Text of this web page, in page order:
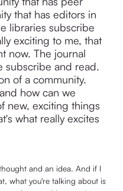
that has editors in
libraries subscribe
exciting to me, that
now. The journal
subscribe and read.
of a community.
how can we
new, exciting things
what really excites
and an idea. And if I
what you're talking about is